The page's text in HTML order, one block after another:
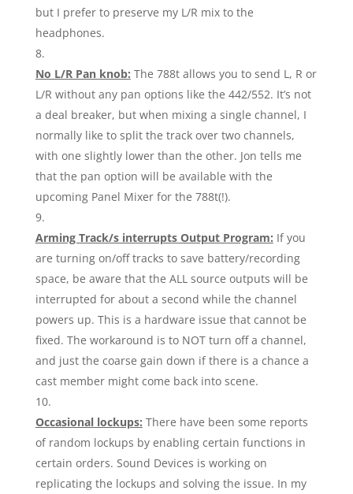
but I prefer to preserve my L/R mix to the
headphones.
No L/R Pan knob: The 788t allows you to send L, R or
L/R without any pan options like the 442/552. It’s not
a deal breaker, but when mixing a single channel, I
normally like to split the track over two channels,
with one slightly lower than the other. Jon tells me
that the pan option will be available with the
upcoming Panel Mixer for the 788t(!).
Arming Track/s interrupts Output Program: If you
are turning on/off tracks to save battery/recording
space, be aware that the ALL source outputs will be
interrupted for about a second while the channel
powers up. This is a hardware issue that cannot be
fixed. The workaround is to NOT turn off a channel,
and just the coarse gain down if there is a chance a
cast member might come back into scene.
Occasional lockups: There have been some reports
of random lockups by enabling certain functions in
certain orders. Sound Devices is working on
replicating the lockups and solving the issue. In my